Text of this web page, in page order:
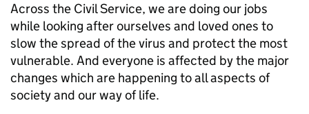
Across the Civil Service, we are doing our jobs
while looking after ourselves and loved ones to
slow the spread of the virus and protect the most
vulnerable. And everyone is affected by the major
changes which are happening to all aspects of
society and our way of life.